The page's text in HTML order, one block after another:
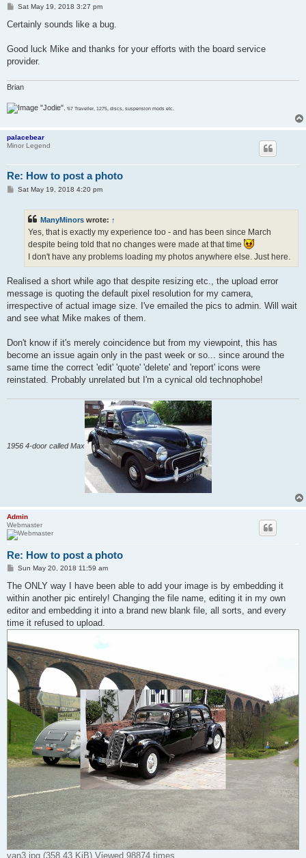
P
s
Sat May 19, 2018 3:27 pm
Certainly sounds like a bug.
Good luck Mike and thanks for your efforts with the board service
provider.
Brian
"Jodie". '67 Traveller, 1275, discs, suspension mods etc.
palacebear
Minor Legend
Re: How to post a photo
PSat May 19, 2018 4:20 pm
ManyMinors wrote: ↑
Yes, that is exactly my experience too - and has been since March
despite being told that no changes were made at that time
I don't have any problems loading my photos anywhere else. Just here.
Realised a short while ago that despite resizing etc., the upload error
message is quoting the default pixel resolution for my camera,
irrespective of actual image size. I've emailed the pics to admin. Will wait
and see what Mike makes of them.
Don't know if it's merely coincidence but from my viewpoint, this has
become an issue again only in the past week or so... since around the
same time the correct 'edit' 'quote' 'delete' and 'report' icons were
reinstated. Probably unrelated but I'm a cynical old technophobe!
1956 4-door called Max
Admin
Webmaster
Re: How to post a photo
P
s
Sun May 20, 2018 11:59 am
The ONLY way I have been able to add your image is by embedding it
within another pic entirely! Changing the file name, editing it in my own
editor and embedding it into a brand new blank file, all sorts, and every
time it refused to upload.
van3.jpg (358.43 KiB) Viewed 98874 times